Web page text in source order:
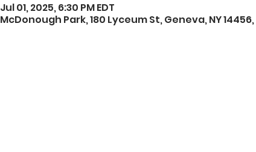
Jul 01, 2025, 6:30 PM EDT
McDonough Park, 180 Lyceum St, Geneva, NY 14456,